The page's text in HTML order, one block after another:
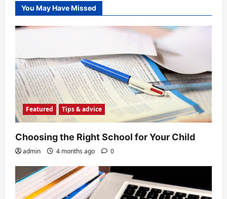
You May Have Missed
Featured Tips & advice
Choosing the Right School for Your Child
admin 4 months ago 0